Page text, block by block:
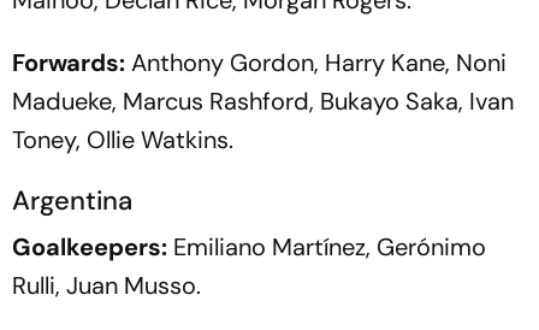
Forwards:Anthony Gordon, Harry Kane, Noni
Madueke, Marcus Rashford, Bukayo Saka, Ivan
Toney, Ollie Watkins.
Argentina
Goalkeepers: Emiliano Martínez, Gerónimo
Rulli, Juan Musso.